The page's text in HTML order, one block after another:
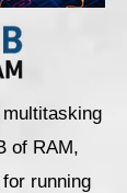
of RAM,
running